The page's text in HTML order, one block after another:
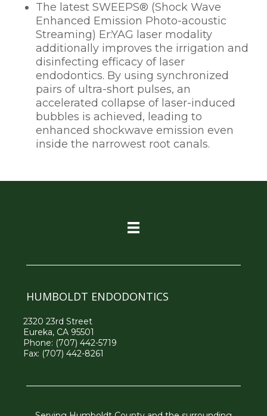
The latest SWEEPS® (Shock Wave
Enhanced Emission Photo-acoustic
Streaming) Er:YAG laser modality
additionally improves the irrigation and
disinfecting efficacy of laser
endodontics. By using synchronized
pairs of ultra-short pulses, an
accelerated collapse of laser-induced
bubbles is achieved, leading to
enhanced shockwave emission even
inside the narrowest root canals.
HUMBOLDT ENDODONTICS
2320 23rd Street
Eureka, CA 95501
Phone: (707) 442-5719
Fax: (707) 442-8261